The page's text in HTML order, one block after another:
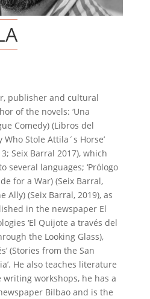
publisher and cultural
of the novels: ‘Una
Comedy) (Libros del
Who Stole Attila´s Horse’
Seix Barral 2017), which
several languages; ‘Prólogo
for a War) (Seix Barral,
Ally) (Seix Barral, 2019), as
in the newspaper El
‘El Quijote a través del
the Looking Glass),
(Stories from the San
He also teaches literature
workshops, he has a
Bilbao and is the